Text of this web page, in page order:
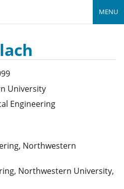
MENU
University
Engineering
Northwestern
Northwestern University,